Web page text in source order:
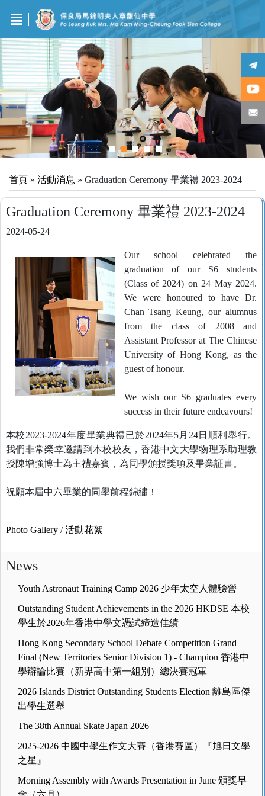
首頁 » 活動消息 » Graduation Ceremony 畢業禮 2023-2024
Graduation Ceremony 畢業禮 2023-2024
2024-05-24
Our school celebrated the
graduation of our S6 students
(Class of 2024) on 24 May 2024.
We were honoured to have Dr.
Chan Tsang Keung, our alumnus
from the class of 2008 and
Assistant Professor at The Chinese
University of Hong Kong, as the
guest of honour.
We wish our S6 graduates every
success in their future endeavours!
本校2023-2024年度畢業典禮已於2024年5月24日順利舉行。
我們非常榮幸邀請到本校校友，香港中文大學物理系助理教
授陳增強博士為主禮嘉賓，為同學頒授獎項及畢業証書。
祝願本屆中六畢業的同學前程錦繡！
Photo Gallery /活動花絮
News
Youth Astronaut Training Camp 2026 少年太空人體驗營
Outstanding Student Achievements in the 2026 HKDSE 本校
學生於2026年香港中學文憑試締造佳績
Hong Kong Secondary School Debate Competition Grand
Final (New Territories Senior Division 1) - Champion 香港中
學辯論比賽（新界高中第一組別）總決賽冠軍
2026 Islands District Outstanding Students Election 離島區傑
出學生選舉
The 38th Annual Skate Japan 2026
2025-2026 中國中學生作文大賽（香港賽區）『旭日文學
之星』
Morning Assembly with Awards Presentation in June 頒獎早